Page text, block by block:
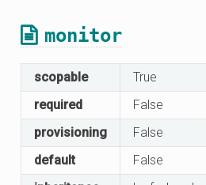
monitor
scopable
True
required
False
provisioning
False
default
False